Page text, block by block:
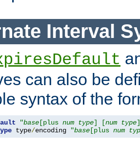
Interval
can also be
syntax of the
"base [plus num type] [num type
type/encoding "base [plus num